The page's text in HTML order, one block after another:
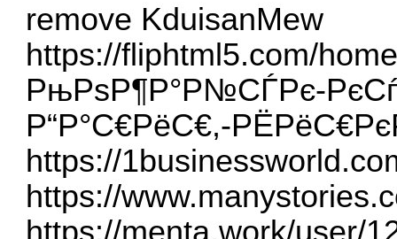
remove KduisanMew
https://fliphtml5.com/
РњРѕР¶Р°Р№СЃРє-
Р“Р°С€РёС€,-
https://
https://
https://menta.work/user/